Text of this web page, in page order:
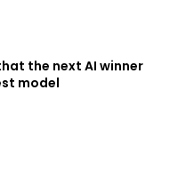
the next AI winner
model